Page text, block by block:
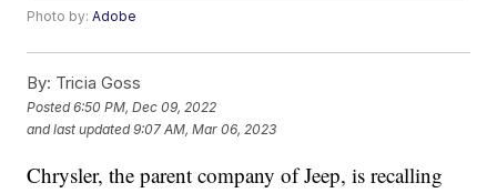
Photo by:Adobe
By: Tricia Goss
Posted6:50 PM, Dec 09, 2022
and last updated 9:07 AM, Mar 06, 2023
Chrysler, the parent company of Jeep, is recalling